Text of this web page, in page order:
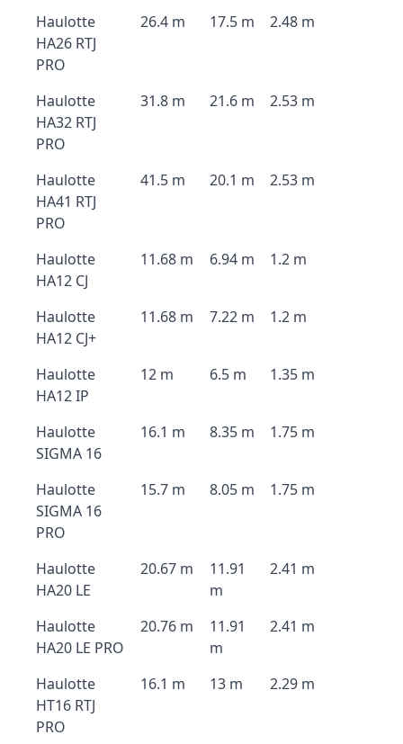
Haulotte
HA26 RTJ
PRO
26.4 m 17.5 m 2.48 m
Haulotte
HA32 RTJ
PRO
31.8 m 21.6 m 2.53 m
Haulotte
HA41 RTJ
PRO
41.5 m 20.1 m 2.53 m
Haulotte
HA12 CJ
11.68 m 6.94 m 1.2 m
Haulotte
HA12 CJ+
11.68 m 7.22 m 1.2 m
Haulotte
HA12 IP
12 m 6.5 m 1.35 m
Haulotte
SIGMA 16
16.1 m 8.35 m 1.75 m
Haulotte
SIGMA 16
PRO
15.7 m 8.05 m 1.75 m
Haulotte
HA20 LE
20.67 m
11.91
m
2.41 m
Haulotte
HA20 LE PRO
20.76 m
11.91
m
2.41 m
Haulotte
HT16 RTJ
PRO
16.1 m 13 m 2.29 m